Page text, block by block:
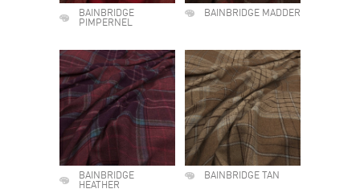
BAINBRIDGE
PIMPERNEL
BAINBRIDGE MADDER
BAINBRIDGE
HEATHER
BAINBRIDGE TAN